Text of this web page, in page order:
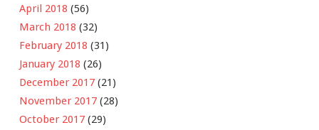
April 2018 (56)
March 2018 (32)
February 2018 (31)
January 2018 (26)
December 2017 (21)
November 2017 (28)
October 2017 (29)